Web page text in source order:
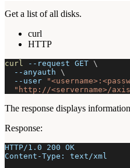
Get a list of all disks.
curl
HTTP
curl --request GET \
--anyauth \
--user
"http://<servername>/
The response displays
Response:
HTTP/1.0 200 OK
Content-Type: text/xml